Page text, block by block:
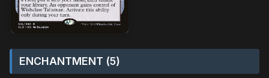
ENCHANTMENT (5)